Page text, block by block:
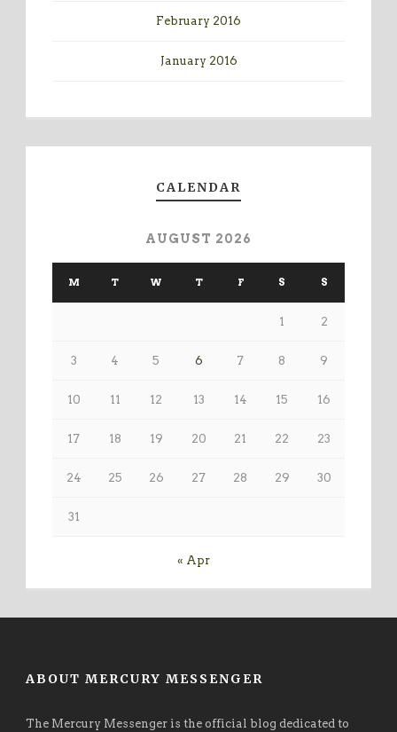
February 2016
January 2016
CALENDAR
AUGUST 2026
M T W T F S S
1 2
3 4 5 6 7 8 9
10 11 12 13 14 15 16
17 18 19 20 21 22 23
24 25 26 27 28 29 30
31
« Apr
ABOUT MERCURY MESSENGER
The Mercury Messenger is the official blog dedicated to